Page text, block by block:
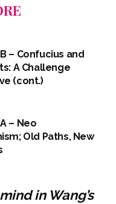
– Confucius and
A Challenge
(cont.)
– Neo
Old Paths, New
in Wang’s